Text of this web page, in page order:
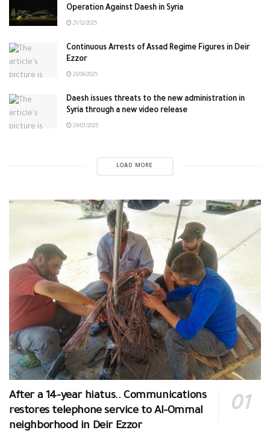
Operation Against Daesh in Syria
21/12/2025
Continuous Arrests of Assad Regime Figures in Deir
Ezzor
23/06/2025
Daesh issues threats to the new administration in
Syria through a new video release
29/01/2025
LOAD MORE
After a 14-year hiatus.. Communications
restores telephone service to Al-Ommal
neighborhood in Deir Ezzor